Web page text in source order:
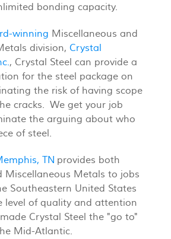
bonding capacity.
winning Miscellaneous and
division, Crystal
, Crystal Steel can provide a
for the steel package on
the risk of having scope
cracks. We get your job
the arguing about who
of steel.
TN provides both
Miscellaneous Metals to jobs
Southeastern United States
level of quality and attention
Crystal Steel the "go to"
Mid-Atlantic.